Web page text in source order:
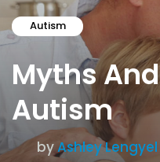
Autism
Myths
Autism
byAshley Lengyel